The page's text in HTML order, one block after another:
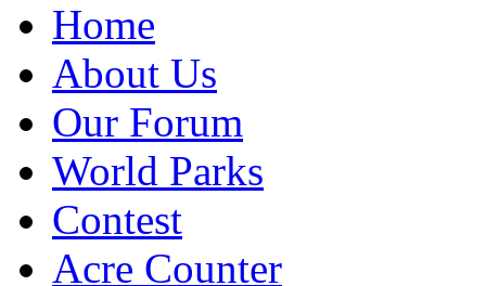
Home
About Us
Our Forum
World Parks
Contest
Acre Counter